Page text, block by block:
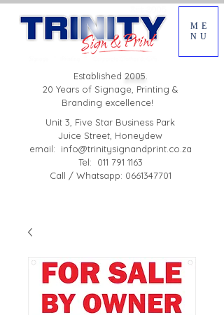
ME
NU
Unit 3, Five Star Business Park
Juice Street, Honeydew
email:
info@trinitysignandprint.co.za
Tel: 011 791 1163
Call / Whatsapp: 0661347701
Established 2005.
20 Years of Signage, Printing &
Branding excellence!